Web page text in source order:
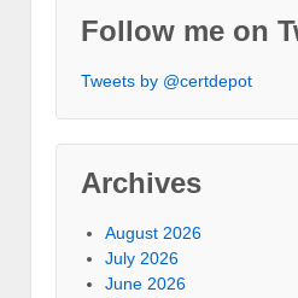
Follow me on
Tweets by @certdepot
Archives
August 2026
July 2026
June 2026